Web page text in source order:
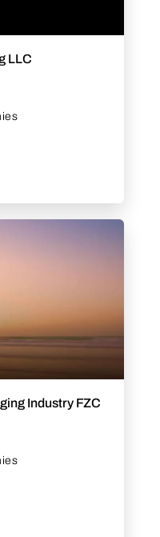
LLC
Industry FZC